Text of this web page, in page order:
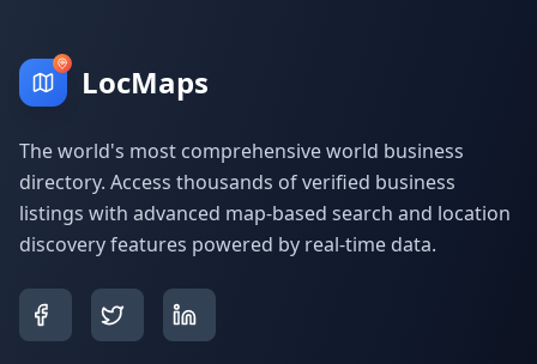
LocMaps
The world's most comprehensive world business
directory. Access thousands of verified business
listings with advanced map-based search and location
discovery features powered by real-time data.